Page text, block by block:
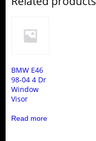
BMW E46
98-04 4 Dr
Window
Visor
Read more